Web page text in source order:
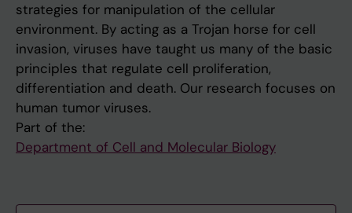
strategies for manipulation of the cellular
environment. By acting as a Trojan horse for cell
invasion, viruses have taught us many of the basic
principles that regulate cell proliferation,
differentiation and death. Our research focuses on
human tumor viruses.
Part of the:
Department of Cell and Molecular Biology